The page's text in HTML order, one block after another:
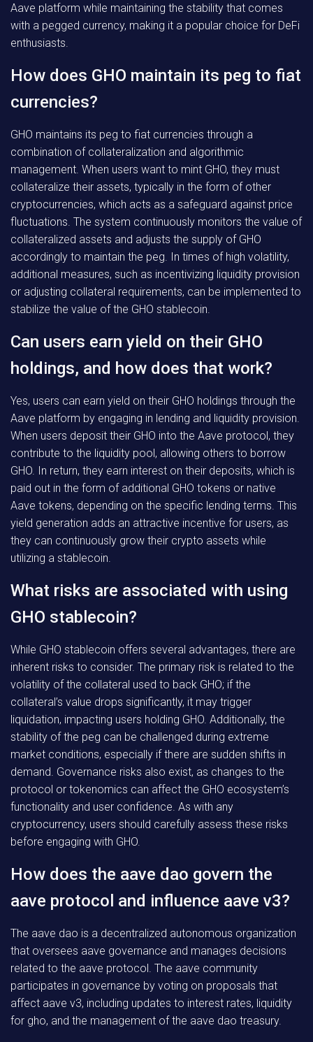
Aave platform while maintaining the stability that comes
with a pegged currency, making it a popular choice for DeFi
enthusiasts.
How does GHO maintain its peg to fiat
currencies?
GHO maintains its peg to fiat currencies through a
combination of collateralization and algorithmic
management. When users want to mint GHO, they must
collateralize their assets, typically in the form of other
cryptocurrencies, which acts as a safeguard against price
fluctuations. The system continuously monitors the value of
collateralized assets and adjusts the supply of GHO
accordingly to maintain the peg. In times of high volatility,
additional measures, such as incentivizing liquidity provision
or adjusting collateral requirements, can be implemented to
stabilize the value of the GHO stablecoin.
Can users earn yield on their GHO
holdings, and how does that work?
Yes, users can earn yield on their GHO holdings through the
Aave platform by engaging in lending and liquidity provision.
When users deposit their GHO into the Aave protocol, they
contribute to the liquidity pool, allowing others to borrow
GHO. In return, they earn interest on their deposits, which is
paid out in the form of additional GHO tokens or native
Aave tokens, depending on the specific lending terms. This
yield generation adds an attractive incentive for users, as
they can continuously grow their crypto assets while
utilizing a stablecoin.
What risks are associated with using
GHO stablecoin?
While GHO stablecoin offers several advantages, there are
inherent risks to consider. The primary risk is related to the
volatility of the collateral used to back GHO; if the
collateral’s value drops significantly, it may trigger
liquidation, impacting users holding GHO. Additionally, the
stability of the peg can be challenged during extreme
market conditions, especially if there are sudden shifts in
demand. Governance risks also exist, as changes to the
protocol or tokenomics can affect the GHO ecosystem’s
functionality and user confidence. As with any
cryptocurrency, users should carefully assess these risks
before engaging with GHO.
How does the aave dao govern the
aave protocol and influence aave v3?
The aave dao is a decentralized autonomous organization
that oversees aave governance and manages decisions
related to the aave protocol. The aave community
participates in governance by voting on proposals that
affect aave v3, including updates to interest rates, liquidity
for gho, and the management of the aave dao treasury.